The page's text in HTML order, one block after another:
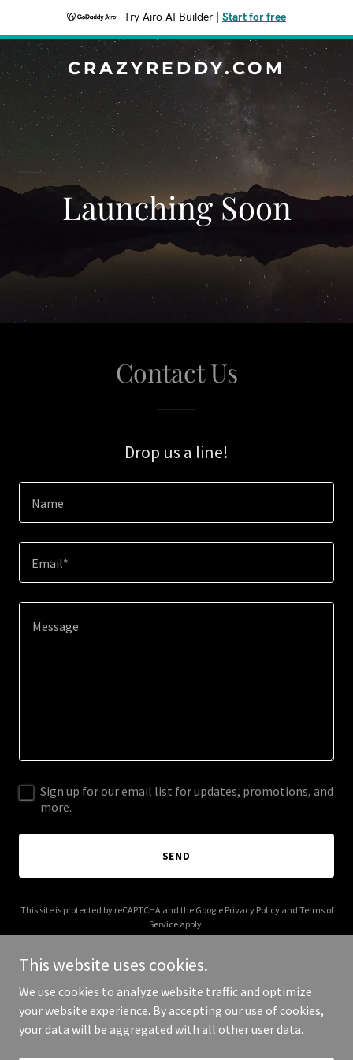
Try Airo AI Builder Start for free
CRAZYREDDY.COM
Launching Soon
Contact Us
Drop us a line!
Name
Email*
Sign up for our email list for updates, promotions, and
more.
SEND
This site is protected by reCAPTCHA and the Google Privacy Policyand Terms of
Service apply.
Copyright © 2025 crazyreddy.com - All Rights Reserved.
This website uses cookies.
We use cookies to analyze website traffic and optimize
your website experience. By accepting our use of cookies,
your data will be aggregated with all other user data.